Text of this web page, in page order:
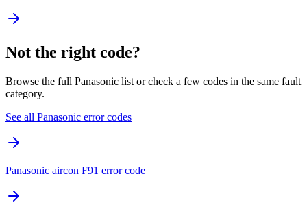
Not the right code?
Browse the full Panasonic list or check a few codes in the same fault
category.
See all Panasonic error codes
Panasonic aircon F91 error code